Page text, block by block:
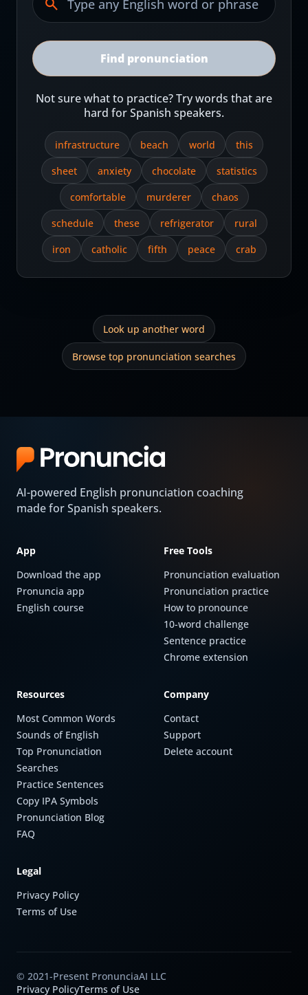
Find pronunciation
Not sure what to practice? Try words that are
hard for Spanish speakers.
infrastructure beach world
this
sheet
anxiety chocolate
statistics
comfortable
murderer
chaos
schedule
these refrigerator
rural
iron
catholic fifth peace crab
Look up another word
Browse top pronunciation searches
AI-powered English pronunciation coaching
made for Spanish speakers.
App
Download the app
Pronuncia app
English course
Free Tools
Pronunciation evaluation
Pronunciation practice
How to pronounce
10-word challenge
Sentence practice
Chrome extension
Resources
Most Common Words
Sounds of English
Top Pronunciation
Searches
Practice Sentences
Copy IPA Symbols
Pronunciation Blog
FAQ
Company
Contact
Support
Delete account
Legal
Privacy Policy
Terms of Use
© 2021-Present PronunciaAI LLC
Privacy PolicyTerms of Use